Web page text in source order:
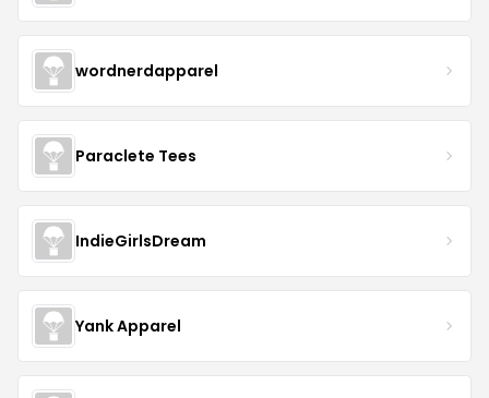
wordnerdapparel
Paraclete Tees
IndieGirlsDream
Yank Apparel